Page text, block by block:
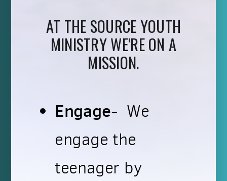
AT THE SOURCE YOUTH
MINISTRY WE'RE ON A
MISSION.
Engage- We
engage the
teenager by